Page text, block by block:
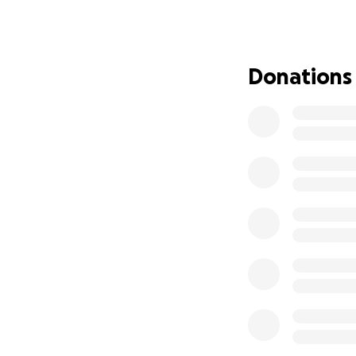
financial
to live where we
Donations